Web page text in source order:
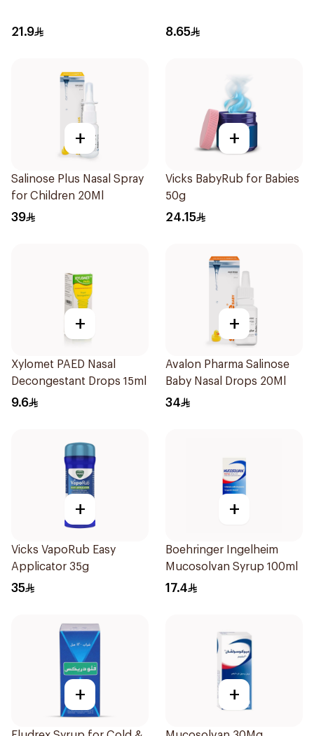
21.9 8.65
+
Salinose Plus Nasal Spray
for Children 20Ml
39
+
Vicks BabyRub for Babies
50g
24.15
+
Xylomet PAED Nasal
Decongestant Drops 15ml
9.6
+
Avalon Pharma Salinose
Baby Nasal Drops 20Ml
34
+
Vicks VapoRub Easy
Applicator 35g
35
+
Boehringer Ingelheim
Mucosolvan Syrup 100ml
17.4
+ +